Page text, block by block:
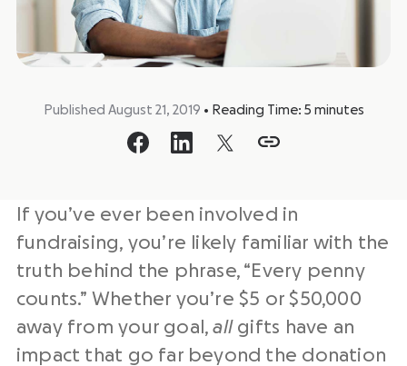
Published August 21, 2019 • Reading Time: 5 minutes
If you’ve ever been involved in
fundraising, you’re likely familiar with the
truth behind the phrase, “Every penny
counts.” Whether you’re $5 or $50,000
away from your goal,allgifts have an
impact that go far beyond the donation